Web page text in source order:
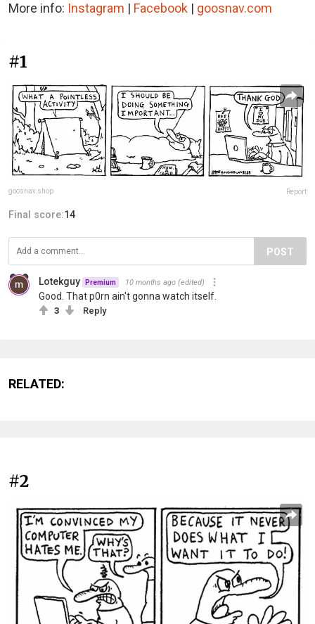
More info: Instagram | Facebook | goosnav.com
#1
goosnav.shop Report
Final score:14
POST
Lotekguy Premium 10 months ago (edited)
Good. That p0rn ain't gonna watch itself.
3 Reply
RELATED:
#2